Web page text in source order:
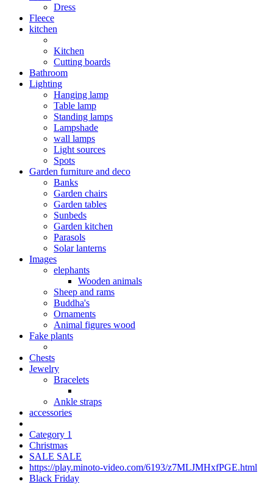
Dress
Fleece
kitchen
Kitchen
Cutting boards
Bathroom
Lighting
Hanging lamp
Table lamp
Standing lamps
Lampshade
wall lamps
Light sources
Spots
Garden furniture and deco
Banks
Garden chairs
Garden tables
Sunbeds
Garden kitchen
Parasols
Solar lanterns
Images
elephants
Wooden animals
Sheep and rams
Buddha's
Ornaments
Animal figures wood
Fake plants
Chests
Jewelry
Bracelets
Ankle straps
accessories
Category 1
Christmas
SALE SALE
https://play.minoto-video.com/6193/z7MLJMHxfPGE.html
Black Friday